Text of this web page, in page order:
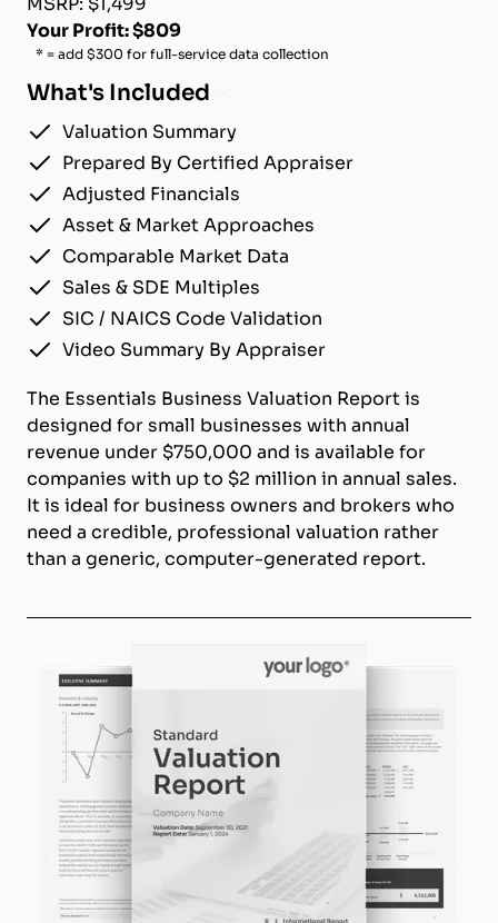
Your Profit: $809
* = add $300 for full-service data collection
What's Included
Valuation Summary
Prepared By Certified Appraiser
Adjusted Financials
Asset & Market Approaches
Comparable Market Data
Sales & SDE Multiples
SIC / NAICS Code Validation
Video Summary By Appraiser
The Essentials Business Valuation Report is
designed for small businesses with annual
revenue under $750,000 and is available for
companies with up to $2 million in annual sales.
It is ideal for business owners and brokers who
need a credible, professional valuation rather
than a generic, computer-generated report.